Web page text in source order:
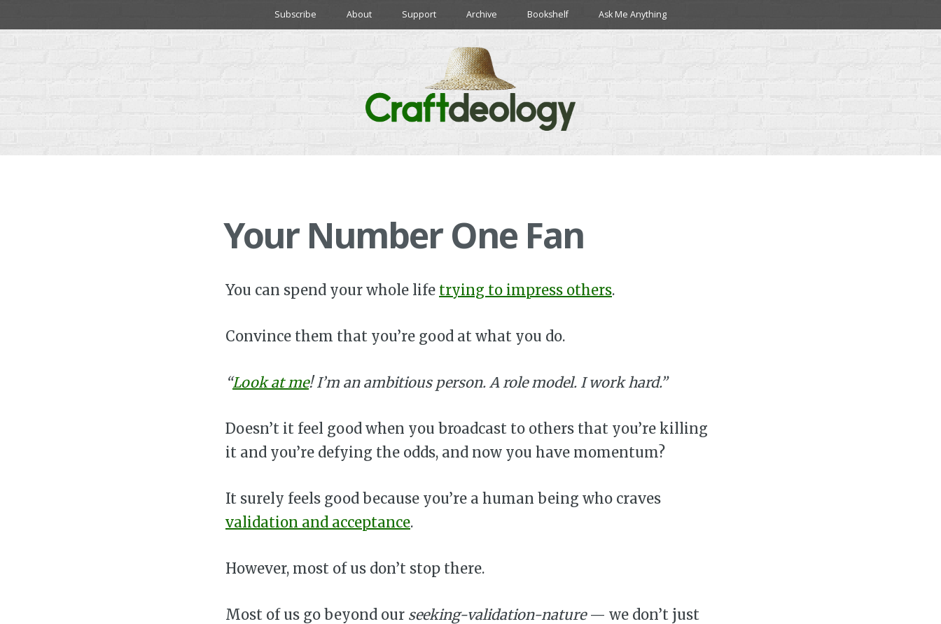
Subscribe About Support Archive Bookshelf Ask Me Anything
Your Number One Fan
You can spend your whole life trying to impress others.
Convince them that you’re good at what you do.
“Look at me! I’m an ambitious person. A role model. I work hard.”
Doesn’t it feel good when you broadcast to others that you’re killing
it and you’re defying the odds, and now you have momentum?
It surely feels good because you’re a human being who craves
validation and acceptance.
However, most of us don’t stop there.
Most of us go beyond our seeking-validation-nature— we don’t just